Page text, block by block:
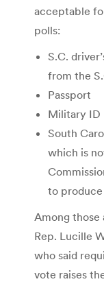
acceptable
polls:
S.C.
from the
Passport
Military ID
South
which is
to
Among
Rep. Lucille
who said
vote raises